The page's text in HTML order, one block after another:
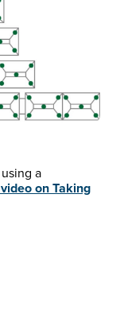
a
video on Taking